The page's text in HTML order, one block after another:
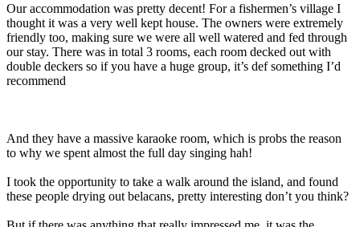
Our accommodation was pretty decent! For a fishermen’s village I
thought it was a very well kept house. The owners were extremely
friendly too, making sure we were all well watered and fed through
our stay. There was in total 3 rooms, each room decked out with
double deckers so if you have a huge group, it’s def something I’d
recommend
And they have a massive karaoke room, which is probs the reason
to why we spent almost the full day singing hah!
I took the opportunity to take a walk around the island, and found
these people drying out belacans, pretty interesting don’t you think?